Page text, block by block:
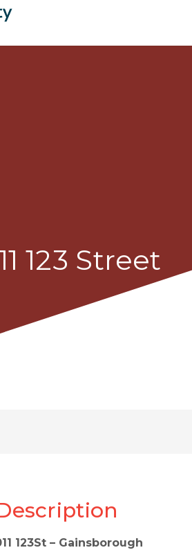
123 Street
123St – Gainsborough